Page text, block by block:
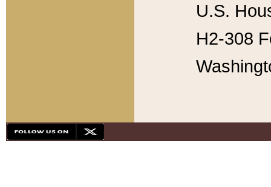
U.S.
H2-308